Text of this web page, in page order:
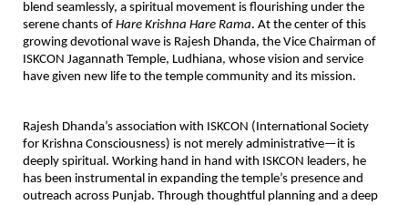
blend seamlessly, a spiritual movement is flourishing under the
serene chants of Hare Krishna Hare Rama. At the center of this
growing devotional wave is Rajesh Dhanda, the Vice Chairman of
ISKCON Jagannath Temple, Ludhiana, whose vision and service
have given new life to the temple community and its mission.
Rajesh Dhanda’s association with ISKCON (International Society
for Krishna Consciousness) is not merely administrative—it is
deeply spiritual. Working hand in hand with ISKCON leaders, he
has been instrumental in expanding the temple’s presence and
outreach across Punjab. Through thoughtful planning and a deep